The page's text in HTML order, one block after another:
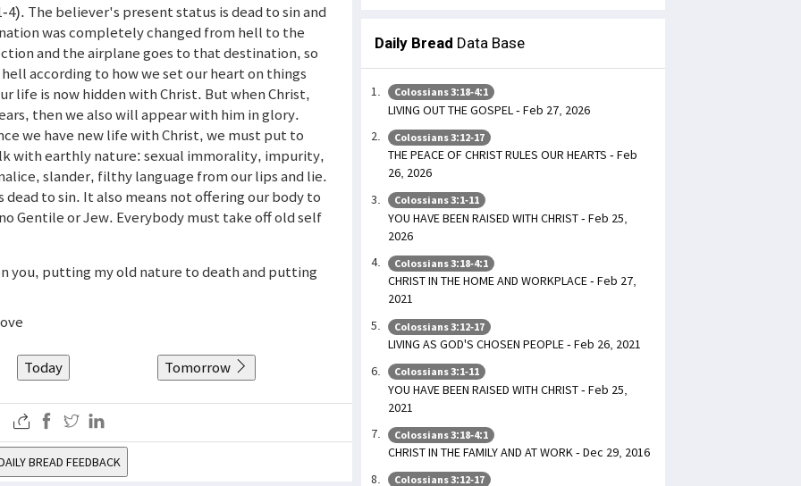
The believer's present status is dead to sin and
was completely changed from hell to the
and the airplane goes to that destination, so
according to how we set our heart on things
life is now hidden with Christ. But when Christ,
then we also will appear with him in glory.
we have new life with Christ, we must put to
with earthly nature: sexual immorality, impurity,
slander, filthy language from our lips and lie.
to sin. It also means not offering our body to
Gentile or Jew. Everybody must take off old self
you, putting my old nature to death and putting
Today Tomorrow
BREAD FEEDBACK
Daily Bread Data Base
Colossians 3:18-4:1
LIVING OUT THE GOSPEL - Feb 27, 2026
Colossians 3:12-17
THE PEACE OF CHRIST RULES OUR HEARTS - Feb
26, 2026
Colossians 3:1-11
YOU HAVE BEEN RAISED WITH CHRIST - Feb 25,
2026
Colossians 3:18-4:1
CHRIST IN THE HOME AND WORKPLACE - Feb 27,
2021
Colossians 3:12-17
LIVING AS GOD'S CHOSEN PEOPLE - Feb 26, 2021
Colossians 3:1-11
YOU HAVE BEEN RAISED WITH CHRIST - Feb 25,
2021
Colossians 3:18-4:1
CHRIST IN THE FAMILY AND AT WORK - Dec 29, 2016
Colossians 3:12-17